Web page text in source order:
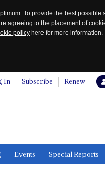
To provide the best possible
agreeing to the placement of
policy here for more information.
In Subscribe Renew
Events Special Reports